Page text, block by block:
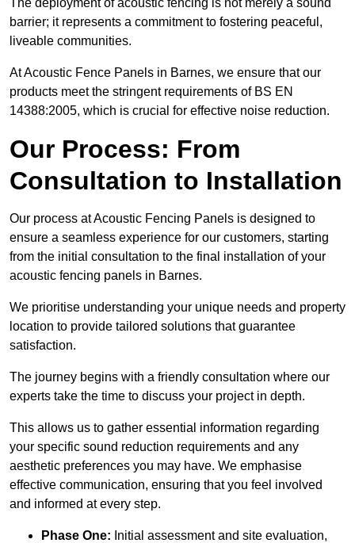
The deployment of acoustic fencing is not merely a sound
barrier; it represents a commitment to fostering peaceful,
liveable communities.
At Acoustic Fence Panels in Barnes, we ensure that our
products meet the stringent requirements of BS EN
14388:2005, which is crucial for effective noise reduction.
Our Process: From
Consultation to Installation
Our process at Acoustic Fencing Panels is designed to
ensure a seamless experience for our customers, starting
from the initial consultation to the final installation of your
acoustic fencing panels in Barnes.
We prioritise understanding your unique needs and property
location to provide tailored solutions that guarantee
satisfaction.
The journey begins with a friendly consultation where our
experts take the time to discuss your project in depth.
This allows us to gather essential information regarding
your specific sound reduction requirements and any
aesthetic preferences you may have. We emphasise
effective communication, ensuring that you feel involved
and informed at every step.
Phase One: Initial assessment and site evaluation,